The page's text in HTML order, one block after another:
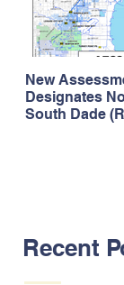
New
Designates
South Dade
Recent